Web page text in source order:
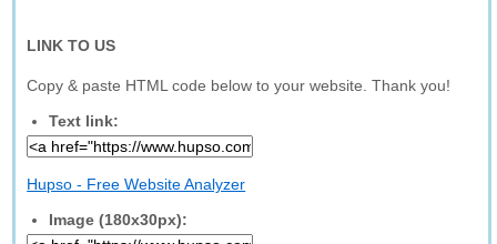
LINK TO US
Copy & paste HTML code below to your website. Thank you!
Text link:
Hupso - Free Website Analyzer
Image (180x30px):